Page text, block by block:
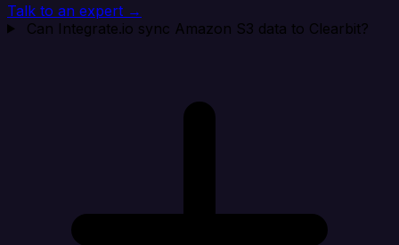
Talk to an expert →
Can Integrate.io sync Amazon S3 data to Clearbit?